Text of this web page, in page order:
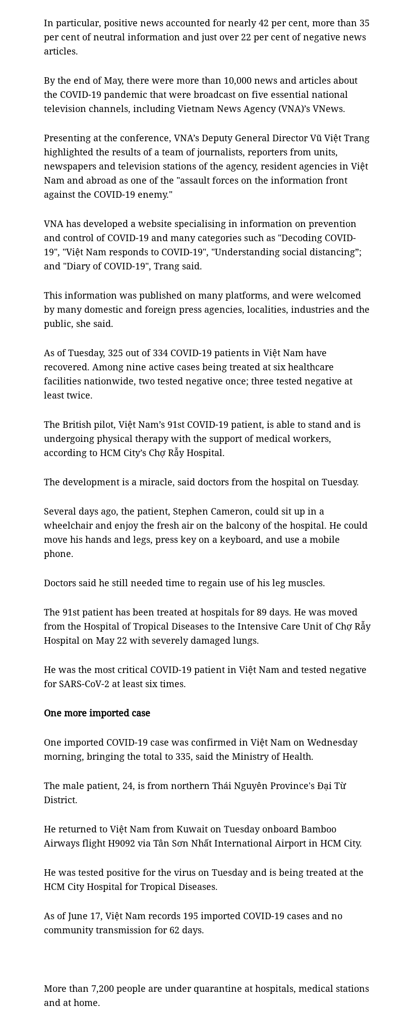
In particular, positive news accounted for nearly 42 per cent, more than 35
per cent of neutral information and just over 22 per cent of negative news
articles.
By the end of May, there were more than 10,000 news and articles about
the COVID-19 pandemic that were broadcast on five essential national
television channels, including Vietnam News Agency (VNA)’s VNews.
Presenting at the conference, VNA’s Deputy General Director Vũ Việt Trang
highlighted the results of a team of journalists, reporters from units,
newspapers and television stations of the agency, resident agencies in Việt
Nam and abroad as one of the "assault forces on the information front
against the COVID-19 enemy."
VNA has developed a website specialising in information on prevention
and control of COVID-19 and many categories such as "Decoding COVID-
19", "Việt Nam responds to COVID-19", "Understanding social distancing”;
and "Diary of COVID-19", Trang said.
This information was published on many platforms, and were welcomed
by many domestic and foreign press agencies, localities, industries and the
public, she said.
As of Tuesday, 325 out of 334 COVID-19 patients in Việt Nam have
recovered. Among nine active cases being treated at six healthcare
facilities nationwide, two tested negative once; three tested negative at
least twice.
The British pilot, Việt Nam’s 91st COVID-19 patient, is able to stand and is
undergoing physical therapy with the support of medical workers,
according to HCM City’s Chợ Rẫy Hospital.
The development is a miracle, said doctors from the hospital on Tuesday.
Several days ago, the patient, Stephen Cameron, could sit up in a
wheelchair and enjoy the fresh air on the balcony of the hospital. He could
move his hands and legs, press key on a keyboard, and use a mobile
phone.
Doctors said he still needed time to regain use of his leg muscles.
The 91st patient has been treated at hospitals for 89 days. He was moved
from the Hospital of Tropical Diseases to the Intensive Care Unit of Chợ Rẫy
Hospital on May 22 with severely damaged lungs.
He was the most critical COVID-19 patient in Việt Nam and tested negative
for SARS-CoV-2 at least six times.
One more imported case
One imported COVID-19 case was confirmed in Việt Nam on Wednesday
morning, bringing the total to 335, said the Ministry of Health.
The male patient, 24, is from northern Thái Nguyên Province's Đại Từ
District.
He returned to Việt Nam from Kuwait on Tuesday onboard Bamboo
Airways flight H9092 via Tân Sơn Nhất International Airport in HCM City.
He was tested positive for the virus on Tuesday and is being treated at the
HCM City Hospital for Tropical Diseases.
As of June 17, Việt Nam records 195 imported COVID-19 cases and no
community transmission for 62 days.
More than 7,200 people are under quarantine at hospitals, medical stations
and at home.